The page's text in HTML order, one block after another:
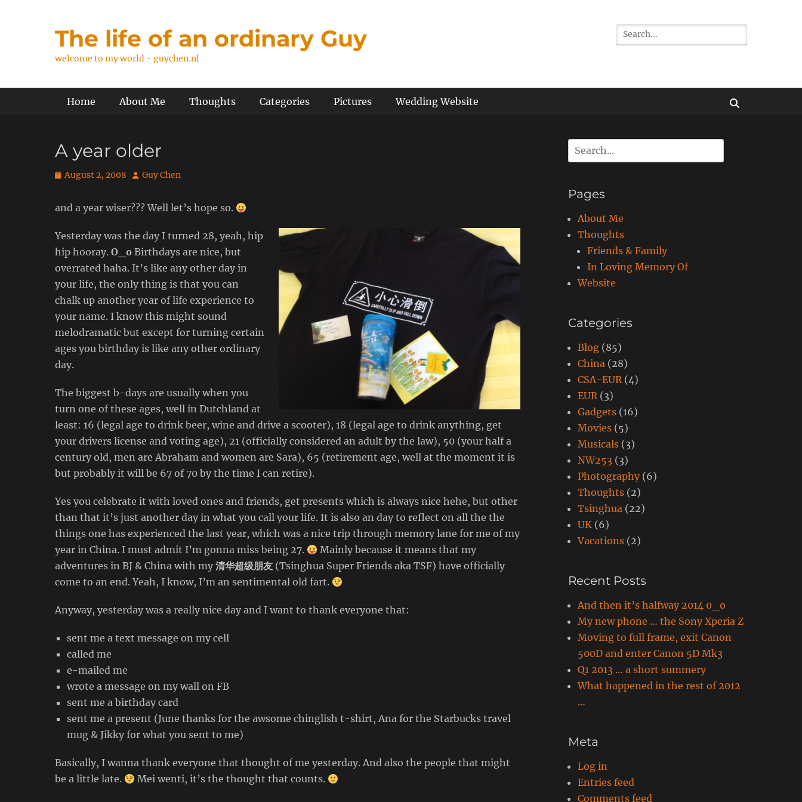
The life of an ordinary Guy
welcome to my world - guychen.nl
Search
for:
Primary Menu
Home About Me Thoughts Categories Pictures Wedding Website
A year older
Posted
August 2, 2008 Author
Guy Chen
and a year wiser??? Well let’s hope so.
Yesterday was the day I turned 28, yeah, hip
hip hooray. O_o Birthdays are nice, but
overrated haha. It’s like any other day in
your life, the only thing is that you can
chalk up another year of life experience to
your name. I know this might sound
melodramatic but except for turning certain
ages you birthday is like any other ordinary
day.
The biggest b-days are usually when you
turn one of these ages, well in Dutchland at
least: 16 (legal age to drink beer, wine and drive a scooter), 18 (legal age to drink anything, get
your drivers license and voting age), 21 (officially considered an adult by the law), 50 (your half a
century old, men are Abraham and women are Sara), 65 (retirement age, well at the moment it is
but probably it will be 67 of 70 by the time I can retire).
Yes you celebrate it with loved ones and friends, get presents which is always nice hehe, but other
than that it’s just another day in what you call your life. It is also an day to reflect on all the the
things one has experienced the last year, which was a nice trip through memory lane for me of my
year in China. I must admit I’m gonna miss being 27.
Mainly because it means that my
adventures in BJ & China with my 清华超级朋友 (Tsinghua Super Friends aka TSF) have officially
come to an end. Yeah, I know, I’m an sentimental old fart.
Anyway, yesterday was a really nice day and I want to thank everyone that:
sent me a text message on my cell
called me
e-mailed me
wrote a message on my wall on FB
sent me a birthday card
sent me a present (June thanks for the awsome chinglish t-shirt, Ana for the Starbucks travel
mug & Jikky for what you sent to me)
Basically, I wanna thank everyone that thought of me yesterday. And also the people that might
be a little late.
Mei wenti, it’s the thought that counts.
Search
for:
Pages
About Me
Thoughts
Friends & Family
In Loving Memory Of
Website
Categories
Blog (85)
China (28)
CSA-EUR(4)
EUR(3)
Gadgets (16)
Movies (5)
Musicals (3)
NW253 (3)
Photography(6)
Thoughts (2)
Tsinghua (22)
UK (6)
Vacations (2)
Recent Posts
And then it’s halfway 2014 0_o
My new phone … the Sony Xperia Z
Moving to full frame, exit Canon
500D and enter Canon 5D Mk3
Q1 2013 … a short summery
What happened in the rest of 2012
…
Meta
Log in
Entries feed
Comments feed